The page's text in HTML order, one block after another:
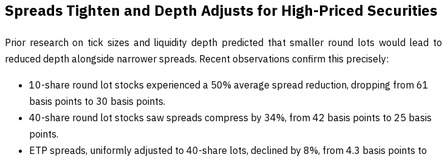
Spreads Tighten and Depth Adjusts for High-Priced Securities
Prior research on tick sizes and liquidity depth predicted that smaller round lots would lead to
reduced depth alongside narrower spreads. Recent observations confirm this precisely:
10-share round lot stocks experienced a 50% average spread reduction, dropping from 61
basis points to 30 basis points.
40-share round lot stocks saw spreads compress by 34%, from 42 basis points to 25 basis
points.
ETP spreads, uniformly adjusted to 40-share lots, declined by 8%, from 4.3 basis points to